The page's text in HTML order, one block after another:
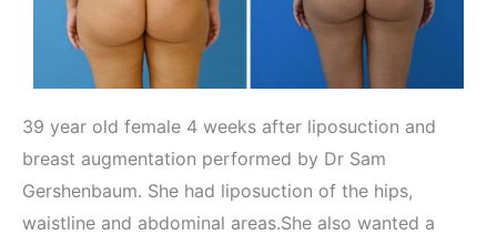
39 year old female 4 weeks after liposuction and
breast augmentation performed by Dr Sam
Gershenbaum. She had liposuction of the hips,
waistline and abdominal areas.She also wanted a